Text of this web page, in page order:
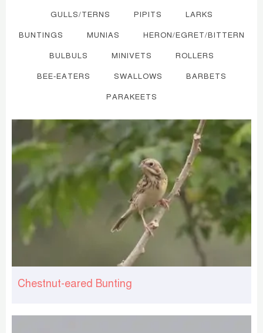
GULLS/TERNS PIPITS LARKS
BUNTINGS MUNIAS HERON/EGRET/BITTERN
BULBULS MINIVETS ROLLERS
BEE-EATERS SWALLOWS BARBETS
PARAKEETS
Chestnut-eared Bunting